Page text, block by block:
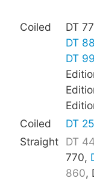
Coiled
DT
DT
DT
Coiled
DT
Straight
DT
770,
860,